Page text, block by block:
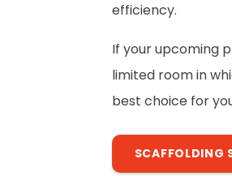
efficiency.
If your upcoming
limited room in
best choice for
SCAFFOLDING